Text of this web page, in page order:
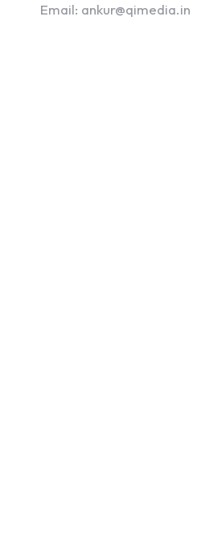
Email: ankur@qimedia.in